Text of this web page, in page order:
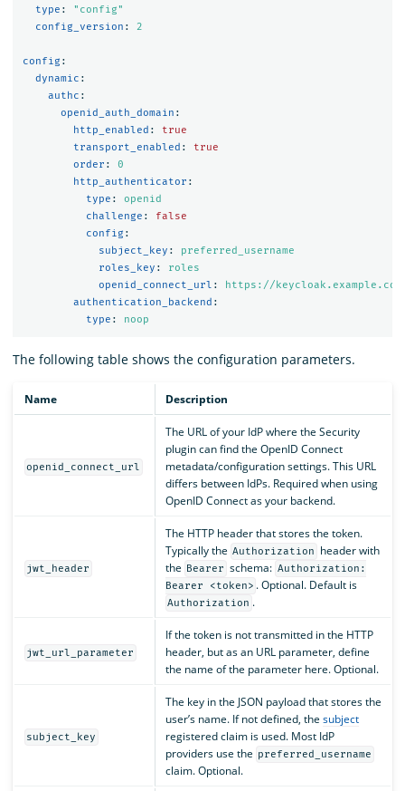
type : " config"
config_version : 2
config :
dynamic :
authc :
openid_auth_domain :
http_enabled :
true
transport_enabled :
true
order :
0
http_authenticator :
type :
openid
challenge :
false
config :
subject_key :
preferred_username
roles_key :
roles
openid_connect_url :
https://
authentication_backend :
type : noop
The following table shows the configuration parameters.
Name Description
openid_connect_url
The URL of your IdP where the Security
plugin can find the OpenID Connect
metadata/configuration settings. This URL
differs between IdPs. Required when using
OpenID Connect as your backend.
jwt_header
The HTTP header that stores the token.
Typically the Authorization
header with
the Bearer schema: Authorization:
Bearer <token> . Optional. Default is
Authorization .
jwt_url_parameter
If the token is not transmitted in the HTTP
header, but as an URL parameter, define
the name of the parameter here. Optional.
subject_key
The key in the JSON payload that stores the
user’s name. If not defined, the subject
registered claim is used. Most IdP
providers use the preferred_username
claim. Optional.